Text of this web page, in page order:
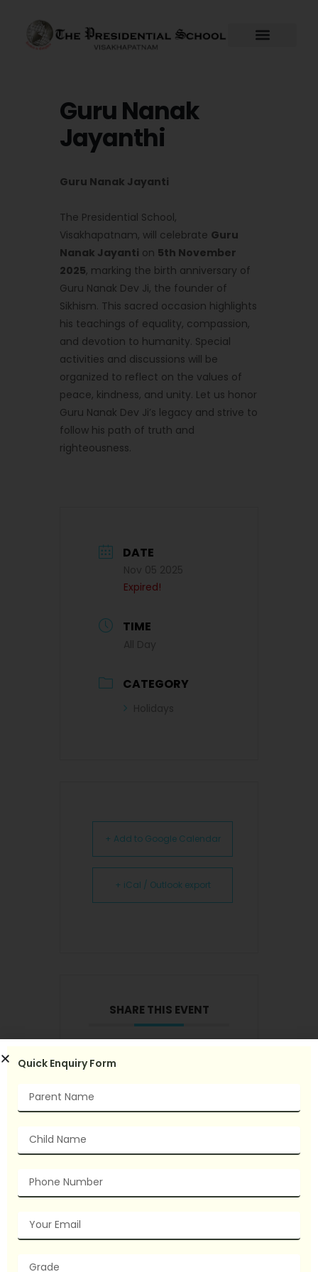
content
Guru Nanak
Jayanthi
Guru Nanak Jayanti
The Presidential School,
Visakhapatnam, will celebrate Guru
Nanak Jayanti on 5th November
2025, marking the birth anniversary of
Guru Nanak Dev Ji, the founder of
Sikhism. This sacred occasion highlights
his teachings of equality, compassion,
and devotion to humanity. Special
activities and discussions will be
organized to reflect on the values of
peace, kindness, and unity. Let us honor
Guru Nanak Dev Ji’s legacy and strive to
follow his path of truth and
righteousness.
DATE
Expired!
TIME
CATEGORY
+ Add to Google Calendar
+ iCal / Outlook export
SHARE THIS EVENT
Quick Enquiry Form
Child
Name
Phone
Number